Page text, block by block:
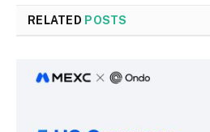
RELATED POSTS